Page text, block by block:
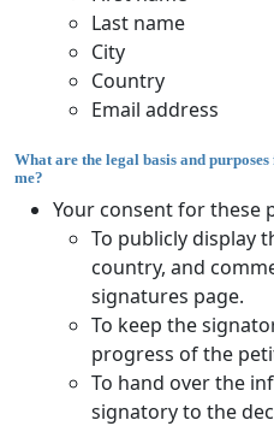
Last name
City
Country
Email address
What are the legal basis and
me?
Your consent for these
To publicly display
country, and
signatures page.
To keep the
progress of the
To hand over the
signatory to the